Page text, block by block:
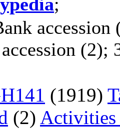
(2);
(1919)
(2)